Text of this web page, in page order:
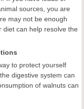
sources, you are
may not be enough
diet can help resolve the
to protect yourself
digestive system can
of walnuts can